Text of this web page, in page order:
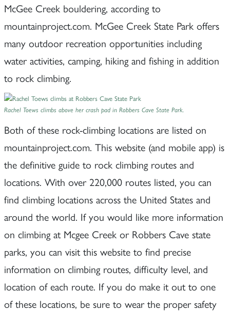
McGee Creek bouldering, according to
mountainproject.com. McGee Creek State Park offers
many outdoor recreation opportunities including
water activities, camping, hiking and fishing in addition
to rock climbing.
Rachel Toews climbs above her crash pad in Robbers Cave State Park.
Both of these rock-climbing locations are listed on
mountainproject.com. This website (and mobile app) is
the definitive guide to rock climbing routes and
locations. With over 220,000 routes listed, you can
find climbing locations across the United States and
around the world. If you would like more information
on climbing at Mcgee Creek or Robbers Cave state
parks, you can visit this website to find precise
information on climbing routes, difficulty level, and
location of each route. If you do make it out to one
of these locations, be sure to wear the proper safety